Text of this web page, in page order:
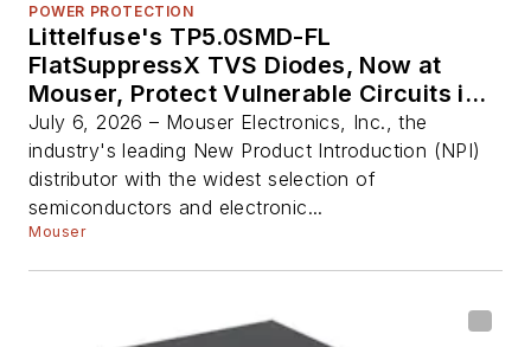
POWER PROTECTION
Littelfuse's TP5.0SMD-FL
FlatSuppressX TVS Diodes, Now at
Mouser, Protect Vulnerable Circuits in
Automotive Electronics
July 6, 2026 – Mouser Electronics, Inc., the
industry's leading New Product Introduction (NPI)
distributor with the widest selection of
semiconductors and electronic...
Mouser